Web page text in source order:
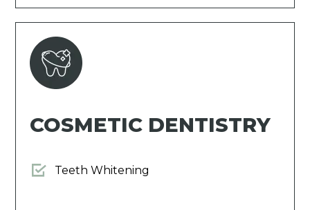
COSMETIC DENTISTRY
Teeth Whitening